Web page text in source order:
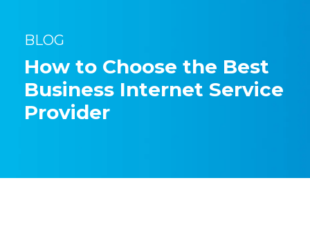
BLOG
How to Choose the Best
Business Internet Service
Provider